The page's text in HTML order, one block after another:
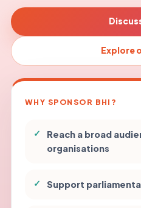
Explore
WHY SPONSOR BHI?
✓
Reach a broad
organisations
✓ Support